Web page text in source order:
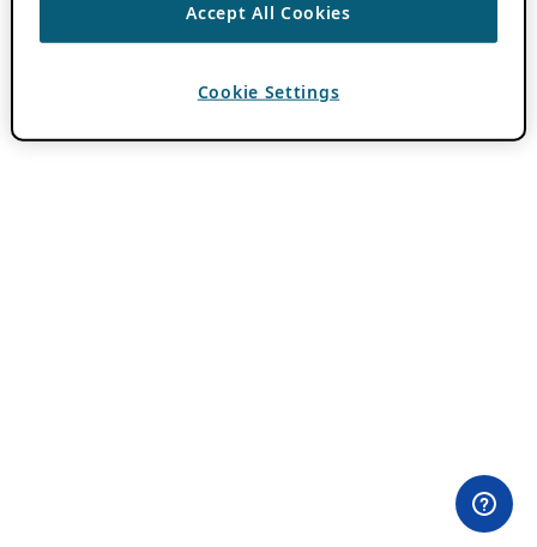
Accept All Cookies
Cookie Settings